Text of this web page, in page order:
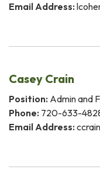
Email Address:
Casey Crain
Position: Admin and
Phone: 720-633-
Email Address: